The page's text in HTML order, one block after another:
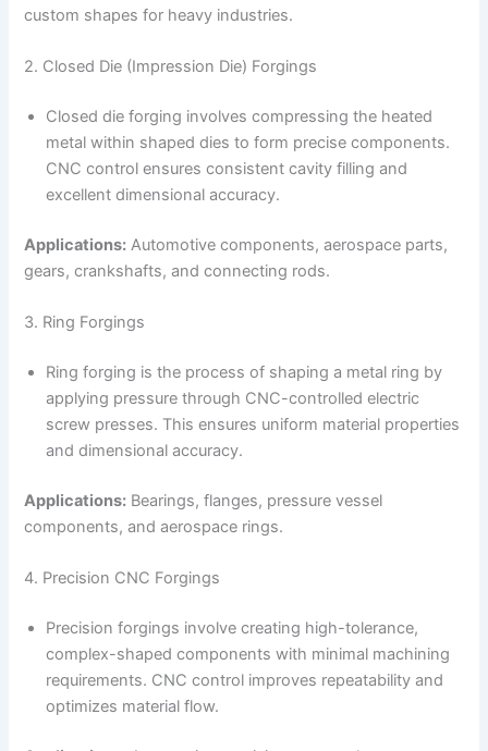
custom shapes for heavy industries.
2. Closed Die (Impression Die) Forgings
Closed die forging involves compressing the heated
metal within shaped dies to form precise components.
CNC control ensures consistent cavity filling and
excellent dimensional accuracy.
Applications: Automotive components, aerospace parts,
gears, crankshafts, and connecting rods.
3. Ring Forgings
Ring forging is the process of shaping a metal ring by
applying pressure through CNC-controlled electric
screw presses. This ensures uniform material properties
and dimensional accuracy.
Applications: Bearings, flanges, pressure vessel
components, and aerospace rings.
4. Precision CNC Forgings
Precision forgings involve creating high-tolerance,
complex-shaped components with minimal machining
requirements. CNC control improves repeatability and
optimizes material flow.